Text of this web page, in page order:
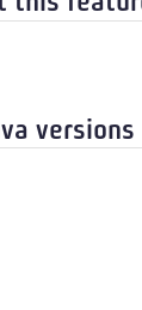
versions